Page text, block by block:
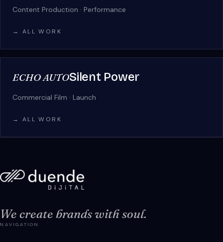
Content Production · Performance
→ ALL WORK
ECHO AUTOSilent Power
Commercial Film · Launch
→ ALL WORK
We create brands with soul.
NAVIGATION